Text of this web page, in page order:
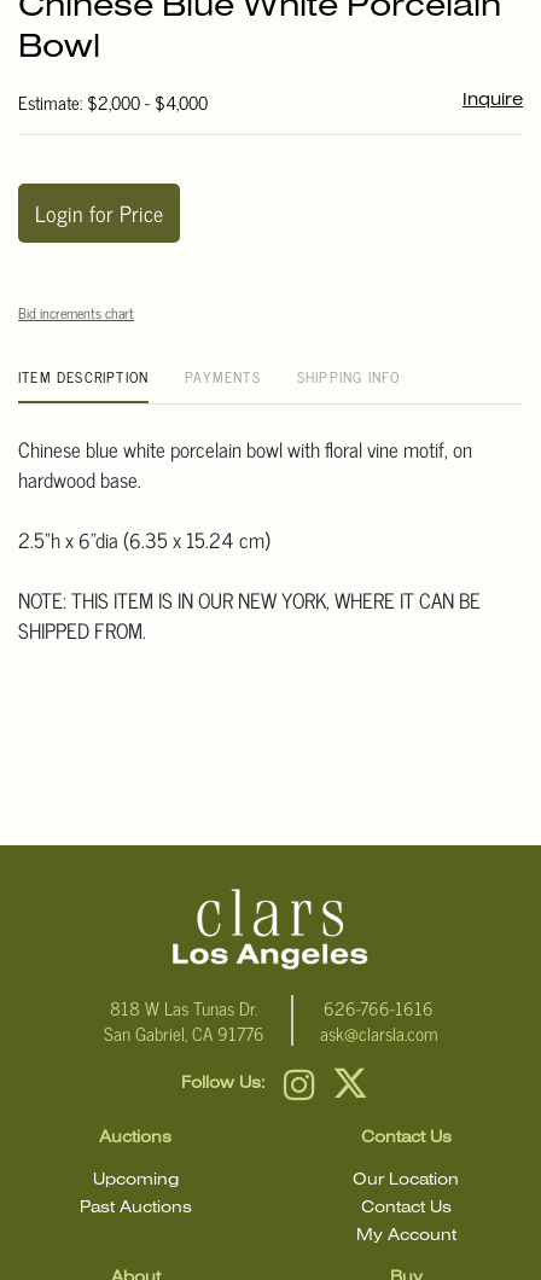
Chinese Blue White Porcelain
Bowl
Estimate: $2,000 - $4,000 Inquire
Login for Price
Bid increments chart
ITEM DESCRIPTION PAYMENTS SHIPPING INFO
Chinese blue white porcelain bowl with floral vine motif, on
hardwood base.
2.5"h x 6"dia (6.35 x 15.24 cm)
NOTE: THIS ITEM IS IN OUR NEW YORK, WHERE IT CAN BE
SHIPPED FROM.
818 W Las Tunas Dr.
San Gabriel, CA 91776
626-766-1616
ask@clarsla.com
Follow Us:
Auctions
Upcoming
Past Auctions
Contact Us
Our Location
Contact Us
My Account